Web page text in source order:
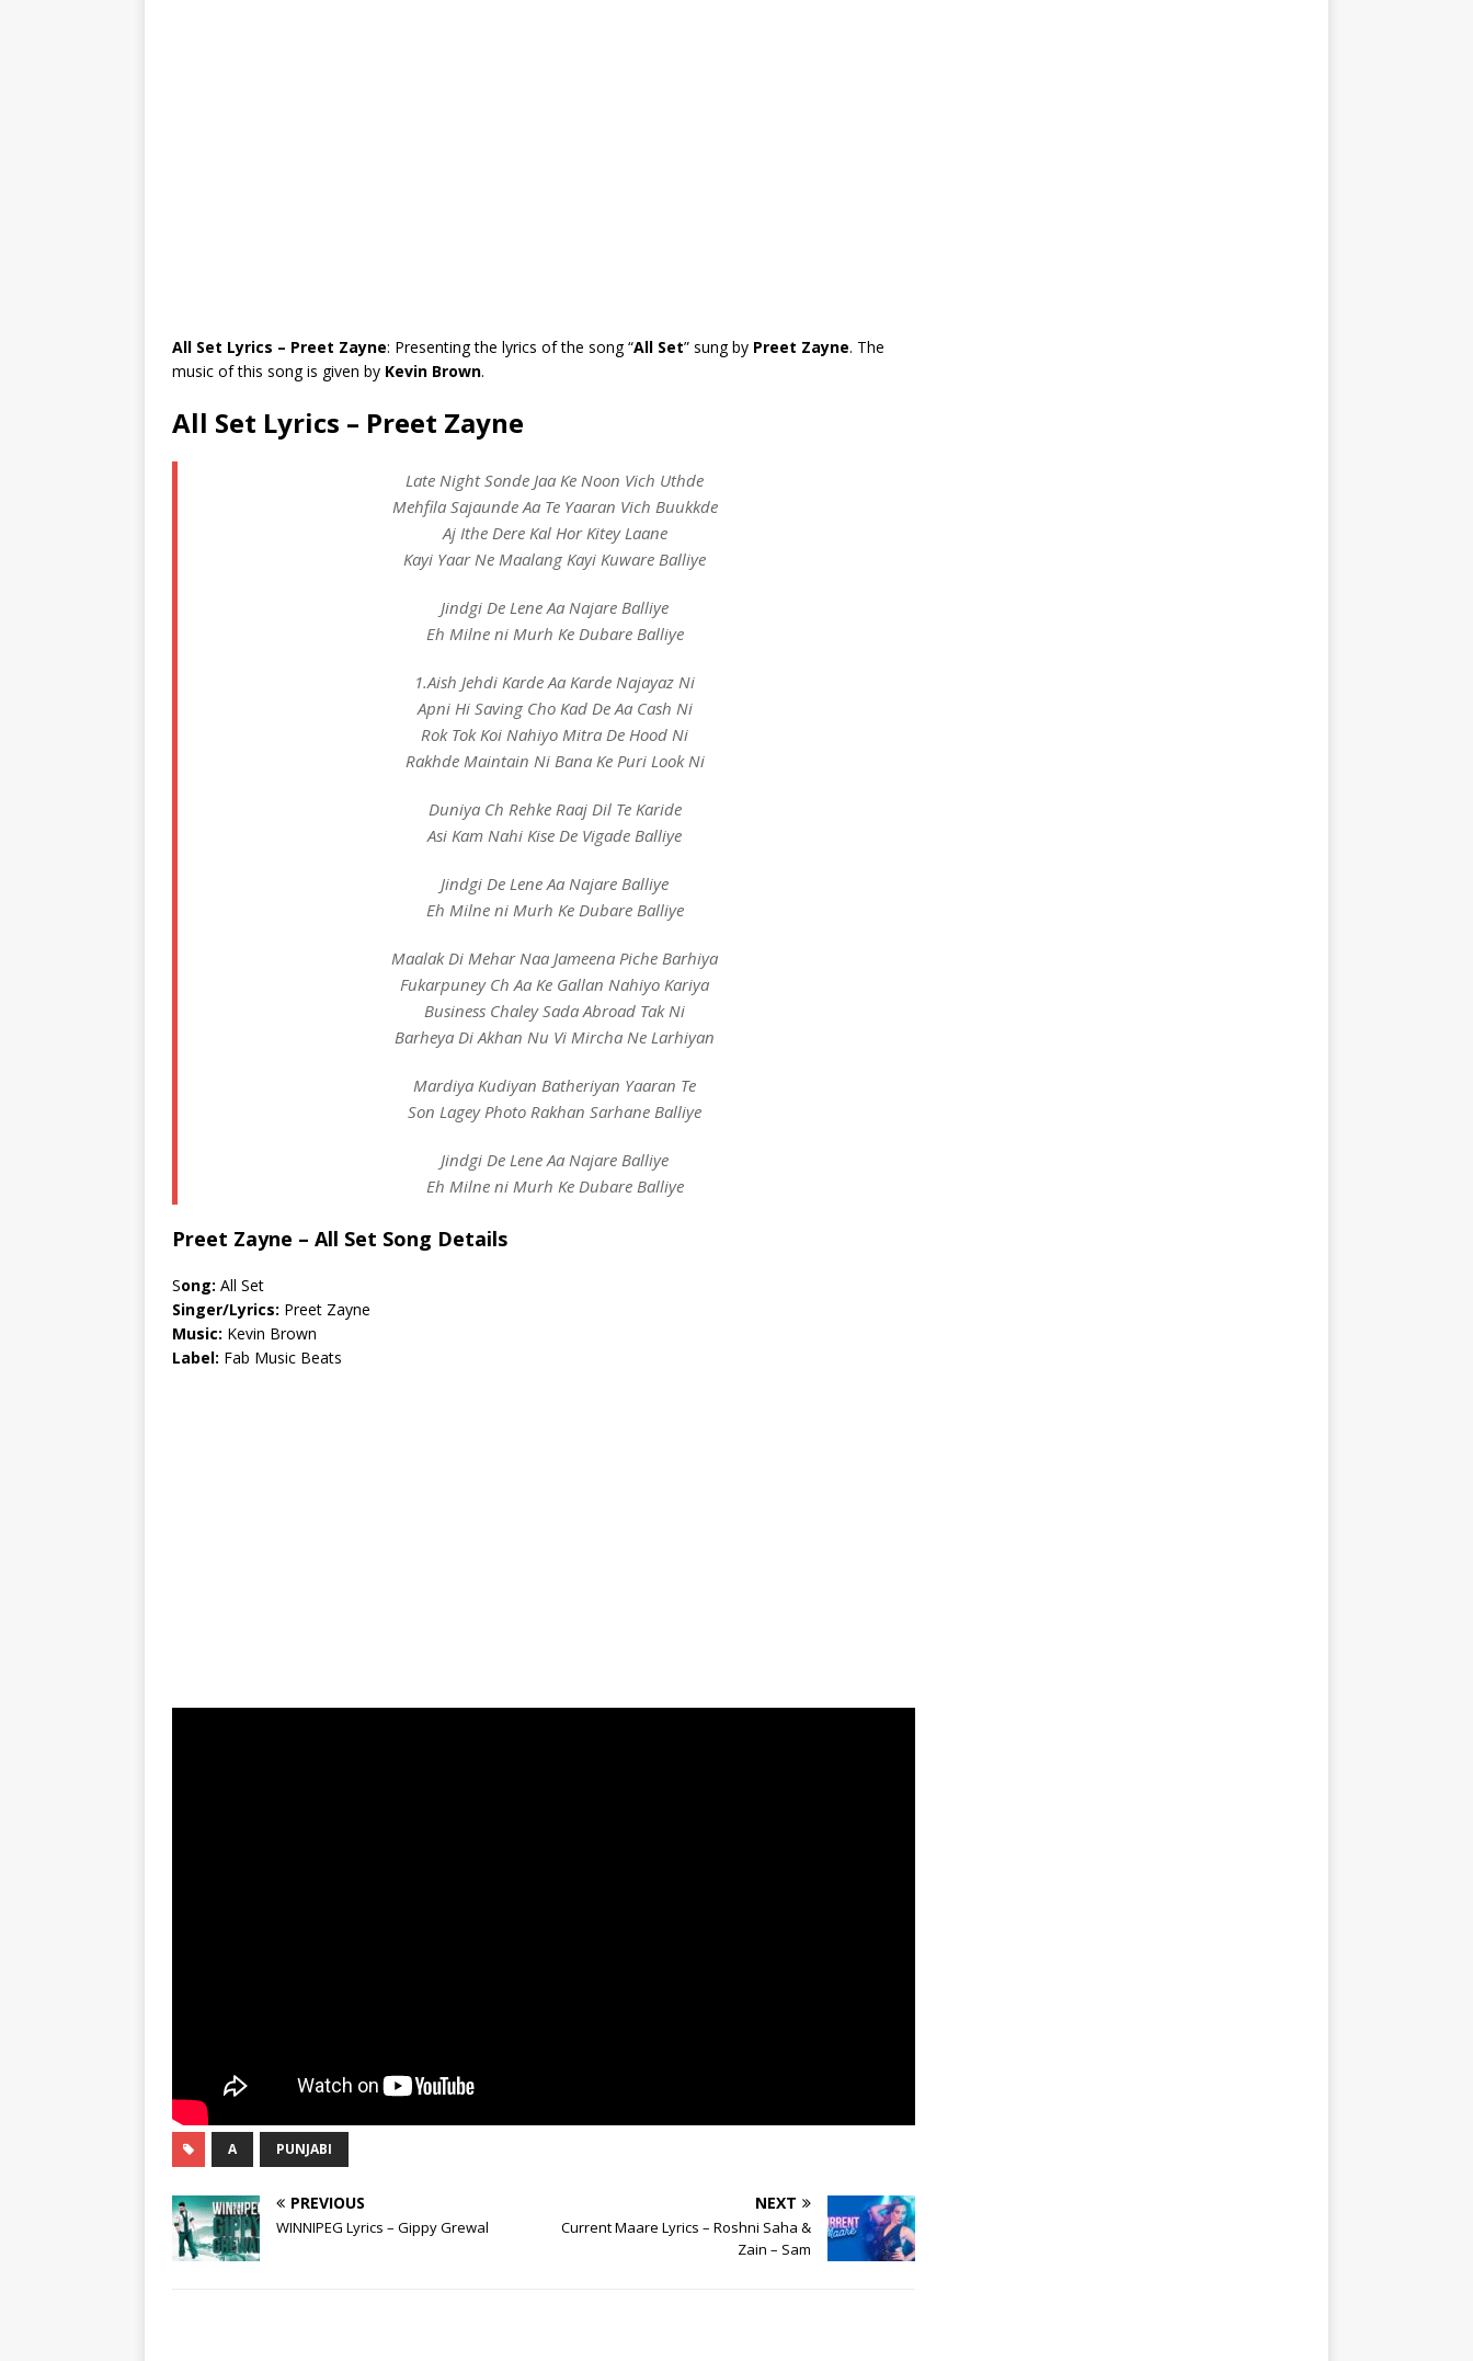
All Set Lyrics – Preet Zayne: Presenting the lyrics of the song “All Set” sung by Preet Zayne. The
music of this song is given by Kevin Brown.
All Set Lyrics – Preet Zayne
Late Night Sonde Jaa Ke Noon Vich Uthde
Mehfila Sajaunde Aa Te Yaaran Vich Buukkde
Aj Ithe Dere Kal Hor Kitey Laane
Kayi Yaar Ne Maalang Kayi Kuware Balliye
Jindgi De Lene Aa Najare Balliye
Eh Milne ni Murh Ke Dubare Balliye
1.Aish Jehdi Karde Aa Karde Najayaz Ni
Apni Hi Saving Cho Kad De Aa Cash Ni
Rok Tok Koi Nahiyo Mitra De Hood Ni
Rakhde Maintain Ni Bana Ke Puri Look Ni
Duniya Ch Rehke Raaj Dil Te Karide
Asi Kam Nahi Kise De Vigade Balliye
Jindgi De Lene Aa Najare Balliye
Eh Milne ni Murh Ke Dubare Balliye
Maalak Di Mehar Naa Jameena Piche Barhiya
Fukarpuney Ch Aa Ke Gallan Nahiyo Kariya
Business Chaley Sada Abroad Tak Ni
Barheya Di Akhan Nu Vi Mircha Ne Larhiyan
Mardiya Kudiyan Batheriyan Yaaran Te
Son Lagey Photo Rakhan Sarhane Balliye
Jindgi De Lene Aa Najare Balliye
Eh Milne ni Murh Ke Dubare Balliye
Preet Zayne – All Set Song Details
Song: All Set
Singer/Lyrics: Preet Zayne
Music: Kevin Brown
Label: Fab Music Beats
A PUNJABI
PREVIOUS
WINNIPEG Lyrics – Gippy Grewal
NEXT
Current Maare Lyrics – Roshni Saha &
Zain – Sam